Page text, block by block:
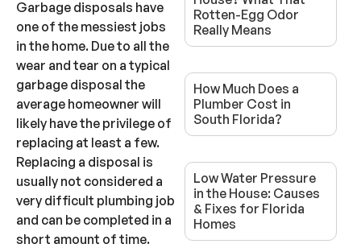
Garbage disposals have
one of the messiest jobs
in the home. Due to all the
wear and tear on a typical
garbage disposal the
average homeowner will
likely have the privilege of
replacing at least a few.
Replacing a disposal is
usually not considered a
very difficult plumbing job
and can be completed in a
short amount of time.
Rotten-Egg Odor
Really Means
How Much Does a
Plumber Cost in
South Florida?
Low Water Pressure
in the House: Causes
& Fixes for Florida
Homes